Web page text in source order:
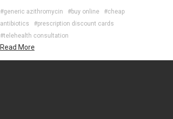
#generic azithromycin #buy online
#cheap
antibiotics
#prescription discount cards
#telehealth consultation
Read More